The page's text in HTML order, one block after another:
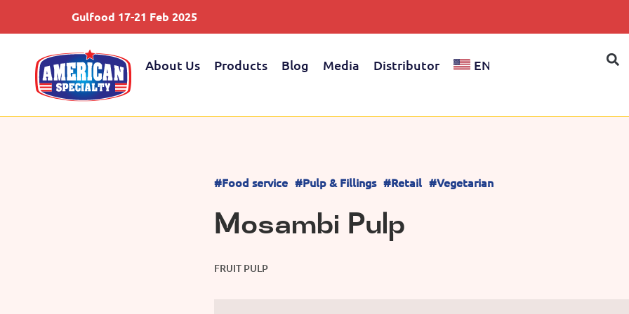
Gulfood 17-21 Feb 2025
About Us Products Blog Media Distributor EN
#Food service #Pulp & Fillings #Retail #Vegetarian
Mosambi Pulp
FRUIT PULP